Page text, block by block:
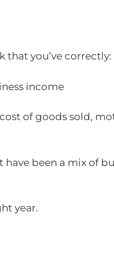
that you’ve correctly:
income
of goods sold,
been a mix of
year.